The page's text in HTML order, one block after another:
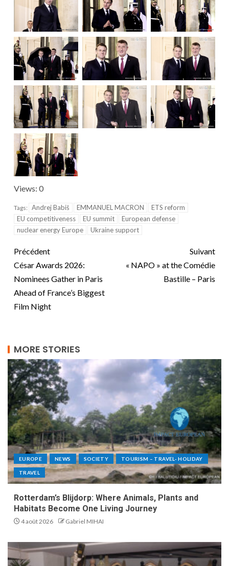
Views: 0
Tags: Andrej Babiš EMMANUEL MACRON
ETS reform
EU competitiveness
EU summit
European defense
nuclear energy Europe
Ukraine support
Précédent
César Awards 2026:
Nominees Gather in Paris
Ahead of France’s Biggest
Film Night
Suivant
« NAPO » at the Comédie
Bastille – Paris
MORE STORIES
EUROPE NEWS SOCIETY TOURISM – TRAVEL- HOLIDAY
TRAVEL
Rotterdam’s Blijdorp: Where Animals, Plants and
Habitats Become One Living Journey
4 août 2026 Gabriel MIHAI